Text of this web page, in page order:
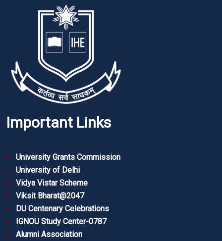
Important Links
University Grants Commission
University of Delhi
Vidya Vistar Scheme
Viksit Bharat@2047
DU Centenary Celebrations
IGNOU Study Center-0787
Alumni Association